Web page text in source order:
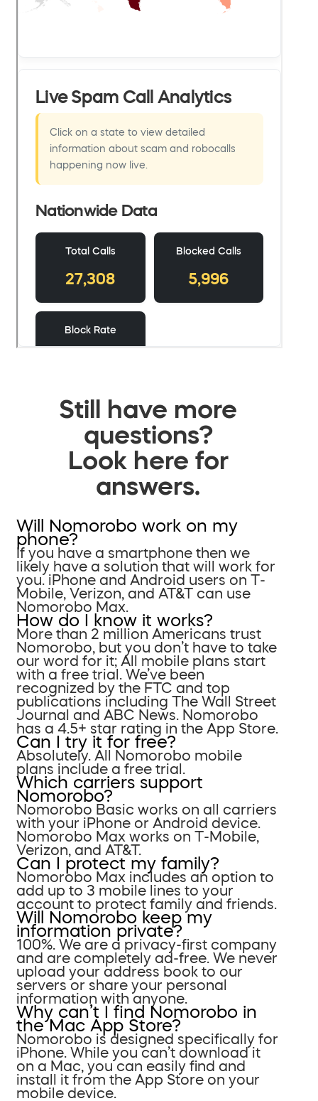
Still have more
questions?
Look here for
answers.
Will Nomorobo work on my
phone?
If you have a smartphone then we
likely have a solution that will work for
you. iPhone and Android users on T-
Mobile, Verizon, and AT&T can use
Nomorobo Max.
How do I know it works?
More than 2 million Americans trust
Nomorobo, but you don’t have to take
our word for it; All mobile plans start
with a free trial. We’ve been
recognized by the FTC and top
publications including The Wall Street
Journal and ABC News. Nomorobo
has a 4.5+ star rating in the App Store.
Can I try it for free?
Absolutely. All Nomorobo mobile
plans include a free trial.
Which carriers support
Nomorobo?
Nomorobo Basic works on all carriers
with your iPhone or Android device.
Nomorobo Max works on T-Mobile,
Verizon, and AT&T.
Can I protect my family?
Nomorobo Max includes an option to
add up to 3 mobile lines to your
account to protect family and friends.
Will Nomorobo keep my
information private?
100%. We are a privacy-first company
and are completely ad-free. We never
upload your address book to our
servers or share your personal
information with anyone.
Why can’t I find Nomorobo in
the Mac App Store?
Nomorobo is designed specifically for
iPhone. While you can’t download it
on a Mac, you can easily find and
install it from the App Store on your
mobile device.